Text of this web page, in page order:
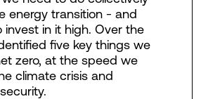
energy transition - and
in it high. Over the
five key things we
zero, at the speed we
climate crisis and